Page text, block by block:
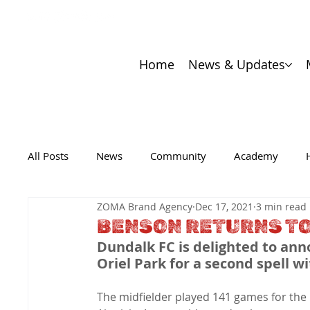
Home News & Updates
All Posts News Community Academy
BENSON RETURNS
ZOMA Brand Agency Dec 17, 2021 3 min read
Dundalk FC is delighted to
Oriel Park for a second spell
The midfielder played 141 games for